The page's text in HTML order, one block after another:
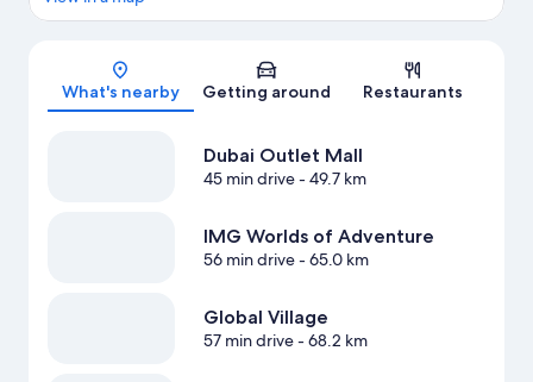
What's nearby Getting around Restaurants
Dubai Outlet Mall
45 min drive- 49.7 km
IMG Worlds of Adventure
56 min drive- 65.0 km
Global Village
57 min drive- 68.2 km